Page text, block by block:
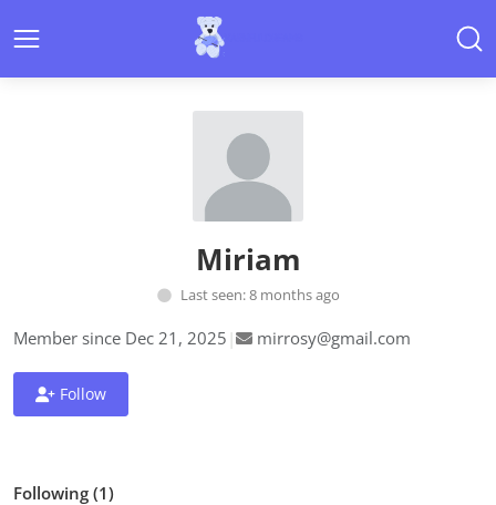
Miriam
Last seen: 8 months ago
Member since Dec 21, 2025 | mirrosy@gmail.com
Follow
Following (1)